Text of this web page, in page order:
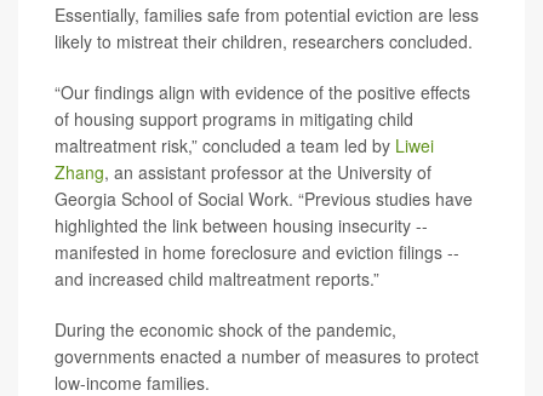
Essentially, families safe from potential eviction are less
likely to mistreat their children, researchers concluded.
“Our findings align with evidence of the positive effects
of housing support programs in mitigating child
maltreatment risk,” concluded a team led by Liwei
Zhang, an assistant professor at the University of
Georgia School of Social Work. “Previous studies have
highlighted the link between housing insecurity --
manifested in home foreclosure and eviction filings --
and increased child maltreatment reports.”
During the economic shock of the pandemic,
governments enacted a number of measures to protect
low-income families.